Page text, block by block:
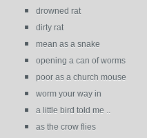
drowned rat
dirty rat
mean as a snake
opening a can of worms
poor as a church mouse
worm your way in
a little bird told me ..
as the crow flies